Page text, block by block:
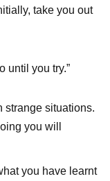
take you out
until you try.”
strange situations.
you will
you have learnt